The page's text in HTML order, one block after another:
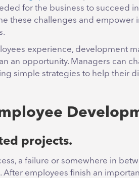
for the business to succeed
these challenges and empower
experience, development
an opportunity. Managers can
simple strategies to help their
projects.
a failure or somewhere in
After employees finish an